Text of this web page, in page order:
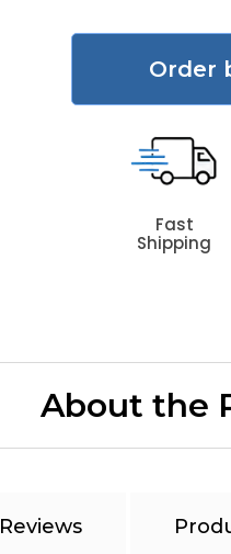
Order
Fast
Shipping
About the
Reviews